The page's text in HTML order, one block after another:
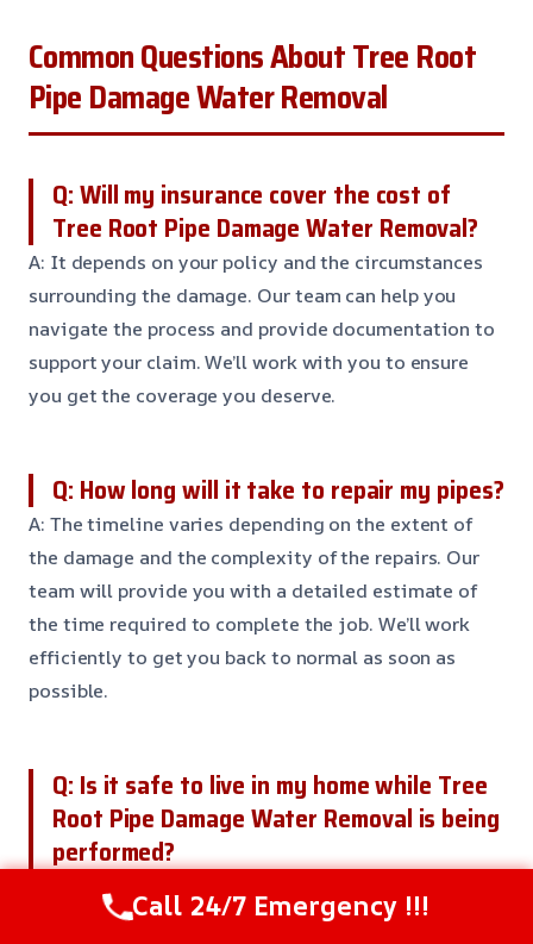
Common Questions About Tree Root
Pipe Damage Water Removal
Q: Will my insurance cover the cost of
Tree Root Pipe Damage Water Removal?
A: It depends on your policy and the circumstances
surrounding the damage. Our team can help you
navigate the process and provide documentation to
support your claim. We’ll work with you to ensure
you get the coverage you deserve.
Q: How long will it take to repair my pipes?
A: The timeline varies depending on the extent of
the damage and the complexity of the repairs. Our
team will provide you with a detailed estimate of
the time required to complete the job. We’ll work
efficiently to get you back to normal as soon as
possible.
Q: Is it safe to live in my home while Tree
Root Pipe Damage Water Removal is being
performed?
A: While our team takes every precaution to ensure
your safety, it’s generally recommended to vacate
Call 24/7 Emergency !!!